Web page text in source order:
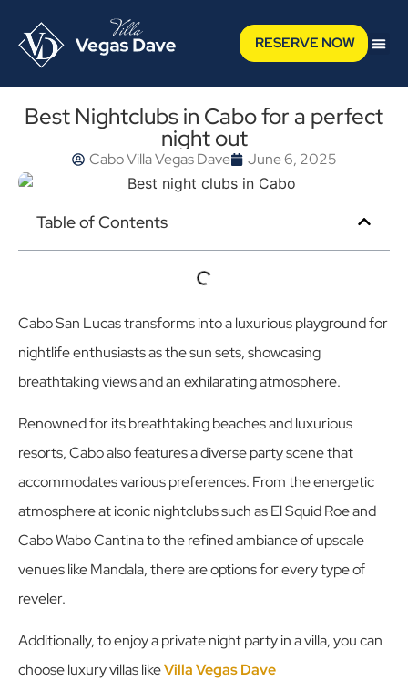
RESERVE NOW
Best Nightclubs in Cabo for a perfect
night out
Cabo Villa Vegas Dave June 6, 2025
Table of Contents
Cabo San Lucas transforms into a luxurious playground for
nightlife enthusiasts as the sun sets, showcasing
breathtaking views and an exhilarating atmosphere.
Renowned for its breathtaking beaches and luxurious
resorts, Cabo also features a diverse party scene that
accommodates various preferences. From the energetic
atmosphere at iconic nightclubs such as El Squid Roe and
Cabo Wabo Cantina to the refined ambiance of upscale
venues like Mandala, there are options for every type of
reveler.
Additionally, to enjoy a private night party in a villa, you can
choose luxury villas likeVilla Vegas Dave